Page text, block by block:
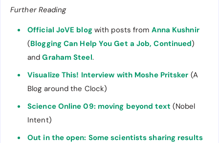
Further Reading
Official JoVE blogwith posts from Anna Kushnir
(Blogging Can Help You Get a Job, Continued)
andGraham Steel.
Visualize This! Interview with Moshe Pritsker (A
Blog around the Clock)
Science Online 09: moving beyond text (Nobel
Intent)
Out in the open: Some scientists sharing results